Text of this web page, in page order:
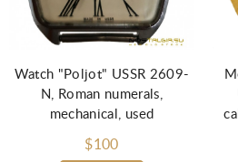
Watch "Poljot" USSR 2609-
N, Roman numerals,
mechanical, used
$100